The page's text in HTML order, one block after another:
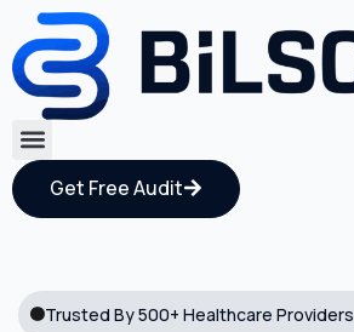
Get Free Audit
Trusted By 500+ Healthcare Providers